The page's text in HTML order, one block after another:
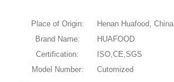
Place of Origin:
Henan Huafood, China
Brand Name:
HUAFOOD
Certification:
ISO,CE,SGS
Model Number:
Cutomized